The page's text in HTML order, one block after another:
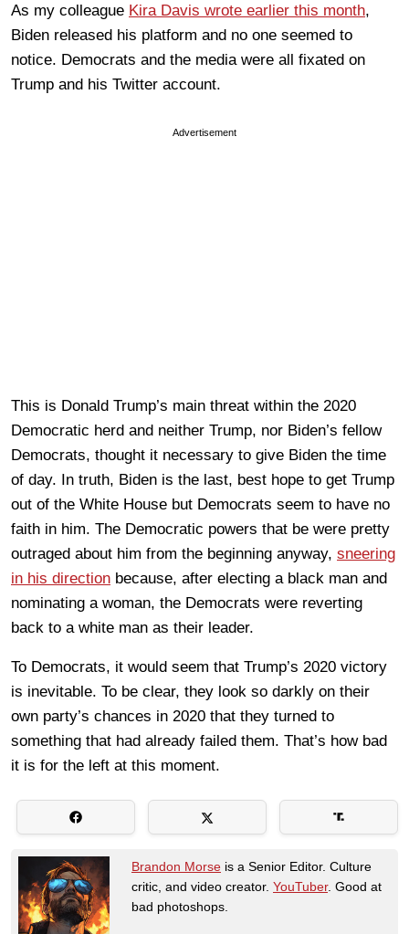
As my colleague Kira Davis wrote earlier this month,
Biden released his platform and no one seemed to
notice. Democrats and the media were all fixated on
Trump and his Twitter account.
Advertisement
This is Donald Trump’s main threat within the 2020
Democratic herd and neither Trump, nor Biden’s fellow
Democrats, thought it necessary to give Biden the time
of day. In truth, Biden is the last, best hope to get Trump
out of the White House but Democrats seem to have no
faith in him. The Democratic powers that be were pretty
outraged about him from the beginning anyway, sneering
in his direction because, after electing a black man and
nominating a woman, the Democrats were reverting
back to a white man as their leader.
To Democrats, it would seem that Trump’s 2020 victory
is inevitable. To be clear, they look so darkly on their
own party’s chances in 2020 that they turned to
something that had already failed them. That’s how bad
it is for the left at this moment.
Brandon Morse is a Senior Editor. Culture
critic, and video creator. YouTuber. Good at
bad photoshops.